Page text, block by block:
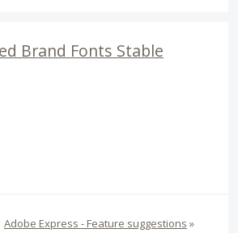
Brand Fonts Stable
Adobe Express - Feature suggestions »